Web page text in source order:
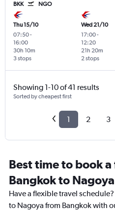
BKK NGO
Thu 15/10
07:50-
16:00
3 stops
30h 10m
Wed 21/10
17:00-
12:20
2 stops
21h 20m
Showing 1-10 of 41 results
Sorted by cheapest first
1 2 3
Best time to book
Bangkok to Nagoya
Have a flexible travel
to Nagoya from Bangkok with